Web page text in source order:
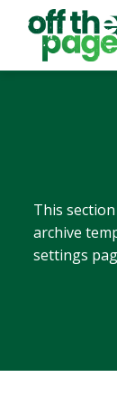
This
archive
settings